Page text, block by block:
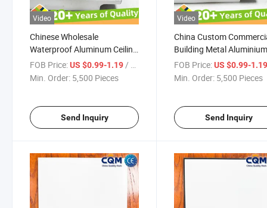
Video
Chinese Wholesale
Waterproof Aluminum Ceiling
Tiles Commercial Waterproof
Aluminum Lay in Ceiling
FOB Price:US $0.99-1.19 / Pieces
Min. Order: 5,500 Pieces
Send Inquiry
Video
China Custom
Building Metal
Ceiling Aluminum
Ceiling Tile Metal Ceiling
Manufacturer
FOB Price: US $0.99-
Min. Order: 5,500 Pieces
Send Inquiry